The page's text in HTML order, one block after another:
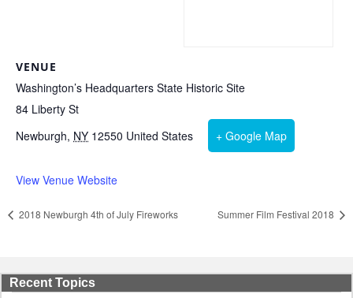
VENUE
Washington’s Headquarters State Historic Site
84 Liberty St
Newburgh, NY 12550 United States + Google Map
View Venue Website
2018 Newburgh 4th of July Fireworks Summer Film Festival 2018
Recent Topics